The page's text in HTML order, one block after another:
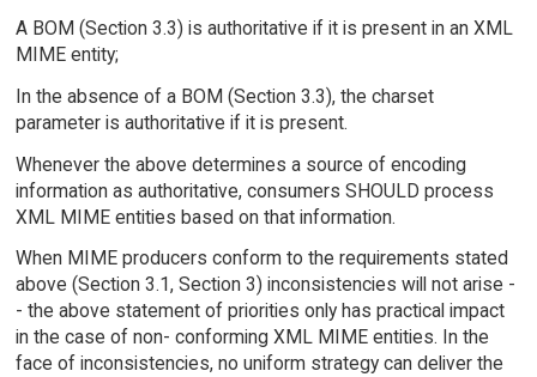
A BOM (Section 3.3) is authoritative if it is present in an XML
MIME entity;
In the absence of a BOM (Section 3.3), the charset
parameter is authoritative if it is present.
Whenever the above determines a source of encoding
information as authoritative, consumers SHOULD process
XML MIME entities based on that information.
When MIME producers conform to the requirements stated
above (Section 3.1, Section 3) inconsistencies will not arise -
- the above statement of priorities only has practical impact
in the case of non- conforming XML MIME entities. In the
face of inconsistencies, no uniform strategy can deliver the